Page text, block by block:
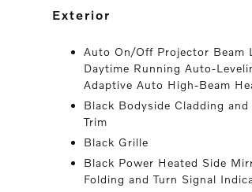
exterior
Auto On/Off Projector Beam
Daytime Running Auto-
Adaptive Auto High-Beam
Black Bodyside Cladding
Trim
Black Grille
Black Power Heated Side
Folding and Turn Signal